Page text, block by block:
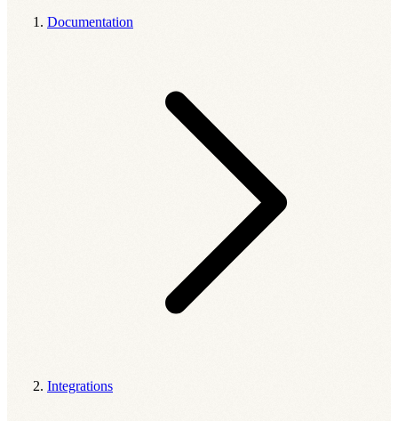
Documentation
Integrations